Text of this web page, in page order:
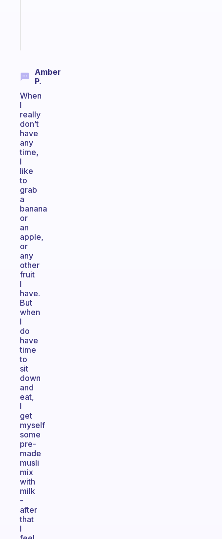
Amber
P.
When
I
really
don’t
have
any
time,
I
like
to
grab
a
banana
or
an
apple,
or
any
other
fruit
I
have.
But
when
I
do
have
time
to
sit
down
and
eat,
I
get
myself
some
pre-
made
musli
mix
with
milk
-
after
that
I